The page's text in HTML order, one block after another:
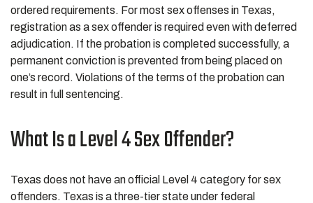
ordered requirements. For most sex offenses in Texas,
registration as a sex offender is required even with deferred
adjudication. If the probation is completed successfully, a
permanent conviction is prevented from being placed on
one’s record. Violations of the terms of the probation can
result in full sentencing.
What Is a Level 4 Sex Offender?
Texas does not have an official Level 4 category for sex
offenders. Texas is a three-tier state under federal